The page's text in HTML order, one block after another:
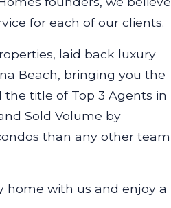
for each of our clients.
laid back luxury
Beach, bringing you the
the title of Top 3 Agents in
Sold Volume by
than any other team
home with us and enjoy a